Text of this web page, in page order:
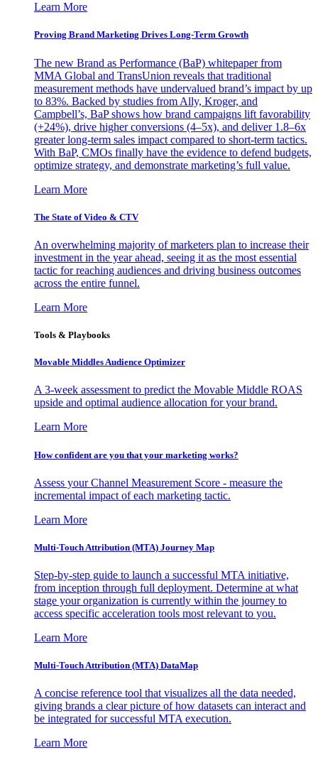
Learn More
Proving Brand Marketing Drives Long-Term Growth
The new Brand as Performance (BaP) whitepaper from
MMA Global and TransUnion reveals that traditional
measurement methods have undervalued brand’s impact by up
to 83%. Backed by studies from Ally, Kroger, and
Campbell’s, BaP shows how brand campaigns lift favorability
(+24%), drive higher conversions (4–5x), and deliver 1.8–6x
greater long-term sales impact compared to short-term tactics.
With BaP, CMOs finally have the evidence to defend budgets,
optimize strategy, and demonstrate marketing’s full value.
Learn More
The State of Video & CTV
An overwhelming majority of marketers plan to increase their
investment in the year ahead, seeing it as the most essential
tactic for reaching audiences and driving business outcomes
across the entire funnel.
Learn More
Tools & Playbooks
Movable Middles Audience Optimizer
A 3-week assessment to predict the Movable Middle ROAS
upside and optimal audience allocation for your brand.
Learn More
How confident are you that your marketing works?
Assess your Channel Measurement Score - measure the
incremental impact of each marketing tactic.
Learn More
Multi-Touch Attribution (MTA) Journey Map
Step-by-step guide to launch a successful MTA initiative,
from inception through full deployment. Determine at what
stage your organization is currently within the journey to
access specific acceleration tools most relevant to you.
Learn More
Multi-Touch Attribution (MTA) DataMap
A concise reference tool that visualizes all the data needed,
giving brands a clear picture of how datasets can interact and
be integrated for successful MTA execution.
Learn More